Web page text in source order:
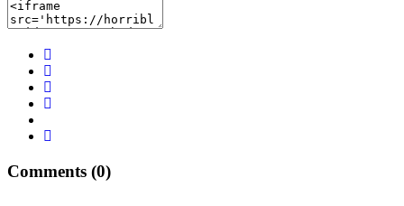
Comments (0)